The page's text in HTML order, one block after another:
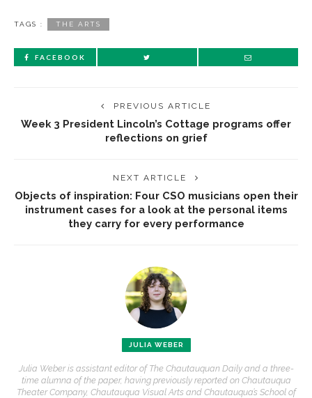
TAGS : THE ARTS
FACEBOOK
PREVIOUS ARTICLE
Week 3 President Lincoln’s Cottage programs offer
reflections on grief
NEXT ARTICLE
Objects of inspiration: Four CSO musicians open their
instrument cases for a look at the personal items
they carry for every performance
JULIA WEBER
Julia Weber is assistant editor of The Chautauquan Daily and a three-
time alumna of the paper, having previously reported on Chautauqua
Theater Company, Chautauqua Visual Arts and Chautauqua’s School of